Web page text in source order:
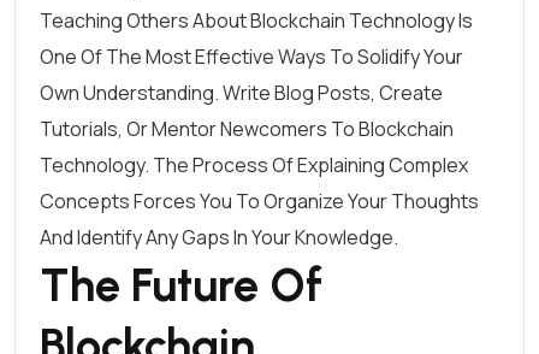
Teaching Others About Blockchain Technology Is
One Of The Most Effective Ways To Solidify Your
Own Understanding. Write Blog Posts, Create
Tutorials, Or Mentor Newcomers To Blockchain
Technology. The Process Of Explaining Complex
Concepts Forces You To Organize Your Thoughts
And Identify Any Gaps In Your Knowledge.
The Future Of